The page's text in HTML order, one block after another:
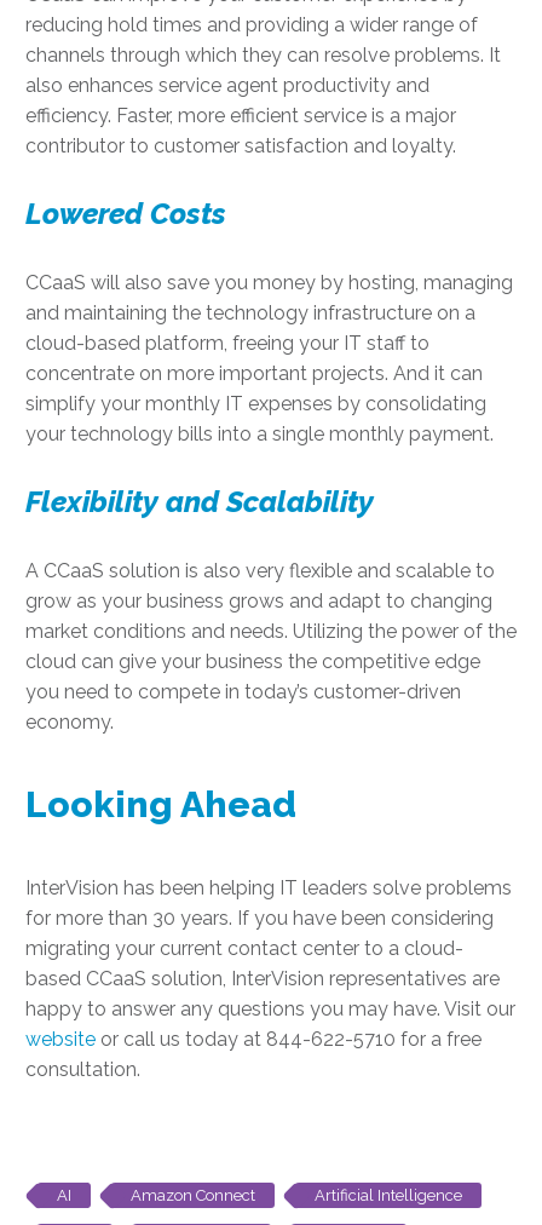
reducing hold times and providing a wider range of
channels through which they can resolve problems. It
also enhances service agent productivity and
efficiency. Faster, more efficient service is a major
contributor to customer satisfaction and loyalty.
Lowered Costs
CCaaS will also save you money by hosting, managing
and maintaining the technology infrastructure on a
cloud-based platform, freeing your IT staff to
concentrate on more important projects. And it can
simplify your monthly IT expenses by consolidating
your technology bills into a single monthly payment.
Flexibility and Scalability
A CCaaS solution is also very flexible and scalable to
grow as your business grows and adapt to changing
market conditions and needs. Utilizing the power of the
cloud can give your business the competitive edge
you need to compete in today’s customer-driven
economy.
Looking Ahead
InterVision has been helping IT leaders solve problems
for more than 30 years. If you have been considering
migrating your current contact center to a cloud-
based CCaaS solution, InterVision representatives are
happy to answer any questions you may have. Visit our
website or call us today at 844-622-5710 for a free
consultation.
AI Amazon Connect Artificial Intelligence